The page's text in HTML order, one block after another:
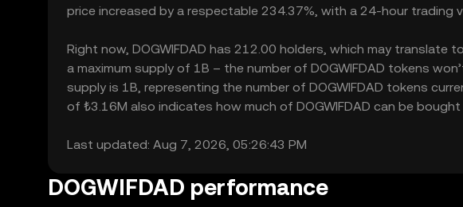
price increased by a respectable 234.37%, with a 24-hour trading
Right now, DOGWIFDAD has 212.00 holders, which may translate
a maximum supply of 1B – the number of DOGWIFDAD tokens
supply is 1B, representing the number of DOGWIFDAD tokens
of ₺3.16M also indicates how much of DOGWIFDAD can be
Last updated: Aug 7, 2026, 05:26:43 PM
DOGWIFDAD performance